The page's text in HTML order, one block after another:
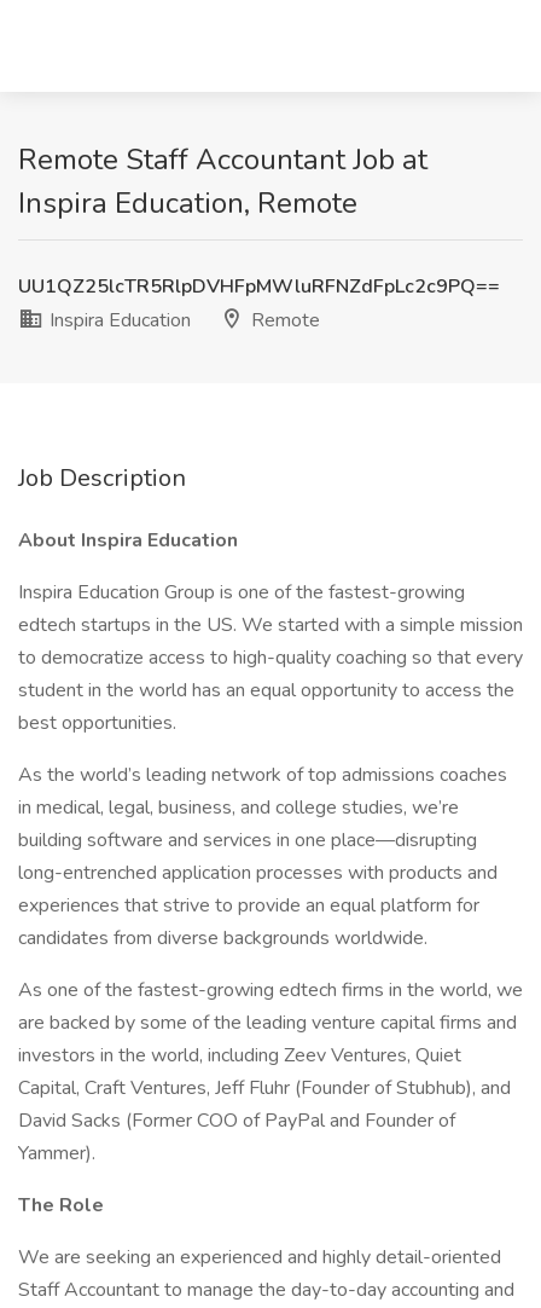
Remote Staff Accountant Job at
Inspira Education, Remote
UU1QZ25lcTR5RlpDVHFpMWluRFNZdFpLc2c9PQ==
Inspira Education
Remote
Job Description
About Inspira Education
Inspira Education Group is one of the fastest-growing
edtech startups in the US. We started with a simple mission
to democratize access to high-quality coaching so that every
student in the world has an equal opportunity to access the
best opportunities.
As the world’s leading network of top admissions coaches
in medical, legal, business, and college studies, we’re
building software and services in one place—disrupting
long-entrenched application processes with products and
experiences that strive to provide an equal platform for
candidates from diverse backgrounds worldwide.
As one of the fastest-growing edtech firms in the world, we
are backed by some of the leading venture capital firms and
investors in the world, including Zeev Ventures, Quiet
Capital, Craft Ventures, Jeff Fluhr (Founder of Stubhub), and
David Sacks (Former COO of PayPal and Founder of
Yammer).
The Role
We are seeking an experienced and highly detail-oriented
Staff Accountant to manage the day-to-day accounting and